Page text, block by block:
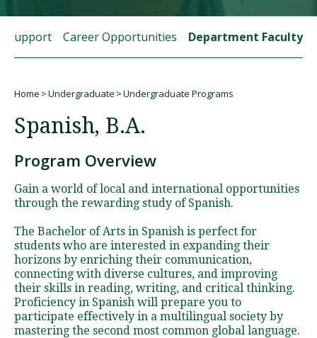
Request Information Visit PLNU
Support Career Opportunities Department Faculty
Home Undergraduate Undergraduate Programs
Spanish, B.A.
Program Overview
Gain a world of local and international opportunities
through the rewarding study of Spanish.
The Bachelor of Arts in Spanish is perfect for
students who are interested in expanding their
horizons by enriching their communication,
connecting with diverse cultures, and improving
their skills in reading, writing, and critical thinking.
Proficiency in Spanish will prepare you to
participate effectively in a multilingual society by
mastering the second most common global language.